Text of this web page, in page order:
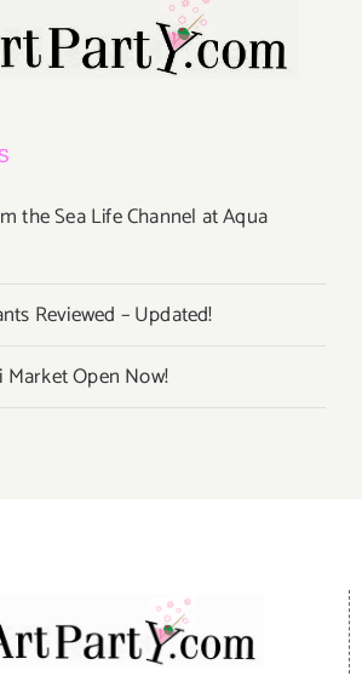
the Sea Life Channel at Aqua
Reviewed – Updated!
Open Now!